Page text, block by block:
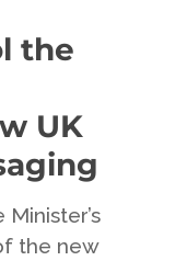
the
UK
the new